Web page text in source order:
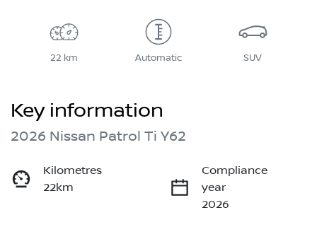
22 km Automatic SUV
Key information
2026 Nissan Patrol Ti Y62
Kilometres
22km
Compliance
year
2026